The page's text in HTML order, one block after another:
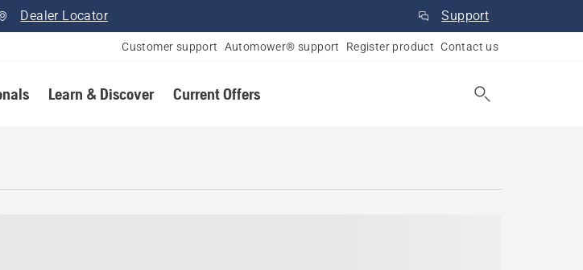
Dealer Locator Support
Customer support Automower® support Register product Contact us
Learn & Discover Current Offers